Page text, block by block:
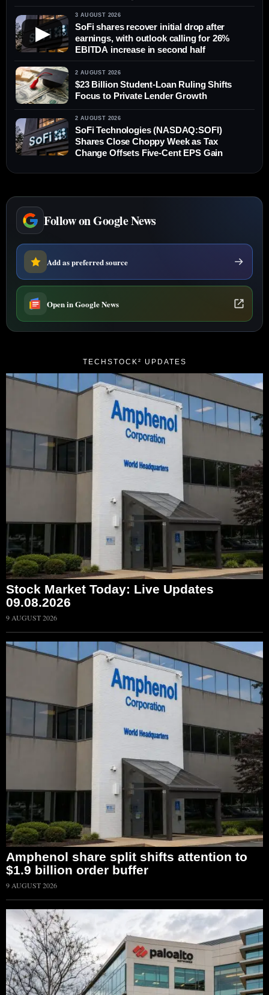
▶
3 AUGUST 2026
SoFi shares recover initial drop after
earnings, with outlook calling for 26%
EBITDA increase in second half
2 AUGUST 2026
$23 Billion Student-Loan Ruling Shifts
Focus to Private Lender Growth
2 AUGUST 2026
SoFi Technologies (NASDAQ:SOFI)
Shares Close Choppy Week as Tax
Change Offsets Five-Cent EPS Gain
Follow on Google News
Add as preferred source
Open in Google News
TECHSTOCK² UPDATES
Stock Market Today: Live Updates
09.08.2026
9 AUGUST 2026
Amphenol share split shifts attention to
$1.9 billion order buffer
9 AUGUST 2026